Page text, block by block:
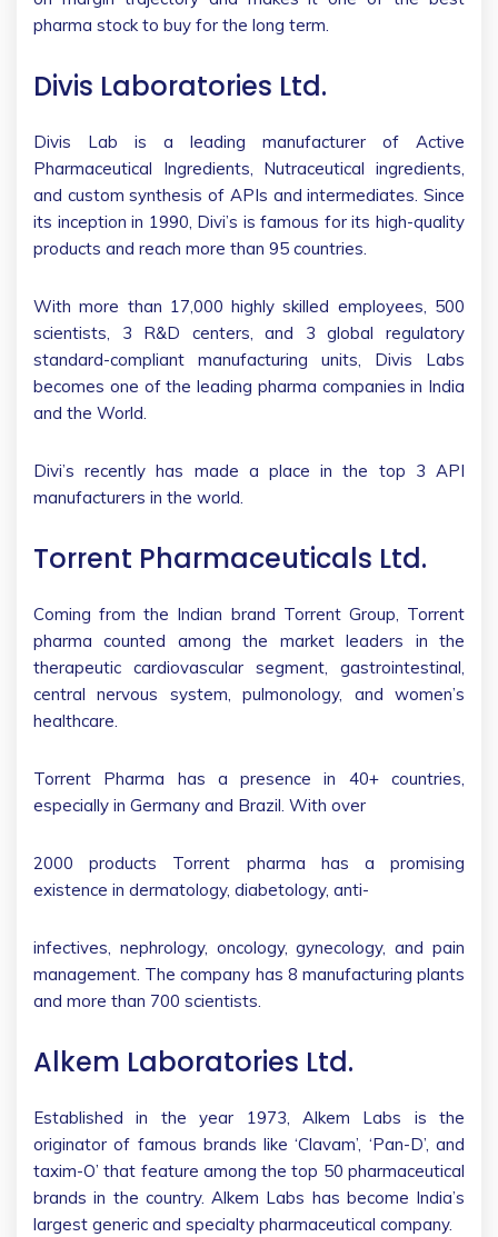
pharma stock to buy for the long term.
Divis Laboratories Ltd.
Divis Lab is a leading manufacturer of Active
Pharmaceutical Ingredients, Nutraceutical ingredients,
and custom synthesis of APIs and intermediates. Since
its inception in 1990, Divi’s is famous for its high-quality
products and reach more than 95 countries.
With more than 17,000 highly skilled employees, 500
scientists, 3 R&D centers, and 3 global regulatory
standard-compliant manufacturing units, Divis Labs
becomes one of the leading pharma companies in India
and the World.
Divi’s recently has made a place in the top 3 API
manufacturers in the world.
Torrent Pharmaceuticals Ltd.
Coming from the Indian brand Torrent Group, Torrent
pharma counted among the market leaders in the
therapeutic cardiovascular segment, gastrointestinal,
central nervous system, pulmonology, and women’s
healthcare.
Torrent Pharma has a presence in 40+ countries,
especially in Germany and Brazil. With over
2000 products Torrent pharma has a promising
existence in dermatology, diabetology, anti-
infectives, nephrology, oncology, gynecology, and pain
management. The company has 8 manufacturing plants
and more than 700 scientists.
Alkem Laboratories Ltd.
Established in the year 1973, Alkem Labs is the
originator of famous brands like ‘Clavam’, ‘Pan-D’, and
taxim-O’ that feature among the top 50 pharmaceutical
brands in the country. Alkem Labs has become India’s
largest generic and specialty pharmaceutical company.